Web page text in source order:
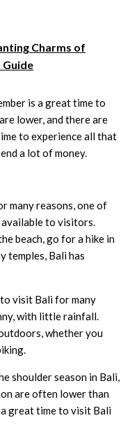
Charms of
is a great time to
lower, and there are
to experience all that
a lot of money.
many reasons, one of
to visitors.
beach, go for a hike in
temples, Bali has
visit Bali for many
with little rainfall.
whether you
shoulder season in Bali,
are often lower than
a great time to visit Bali